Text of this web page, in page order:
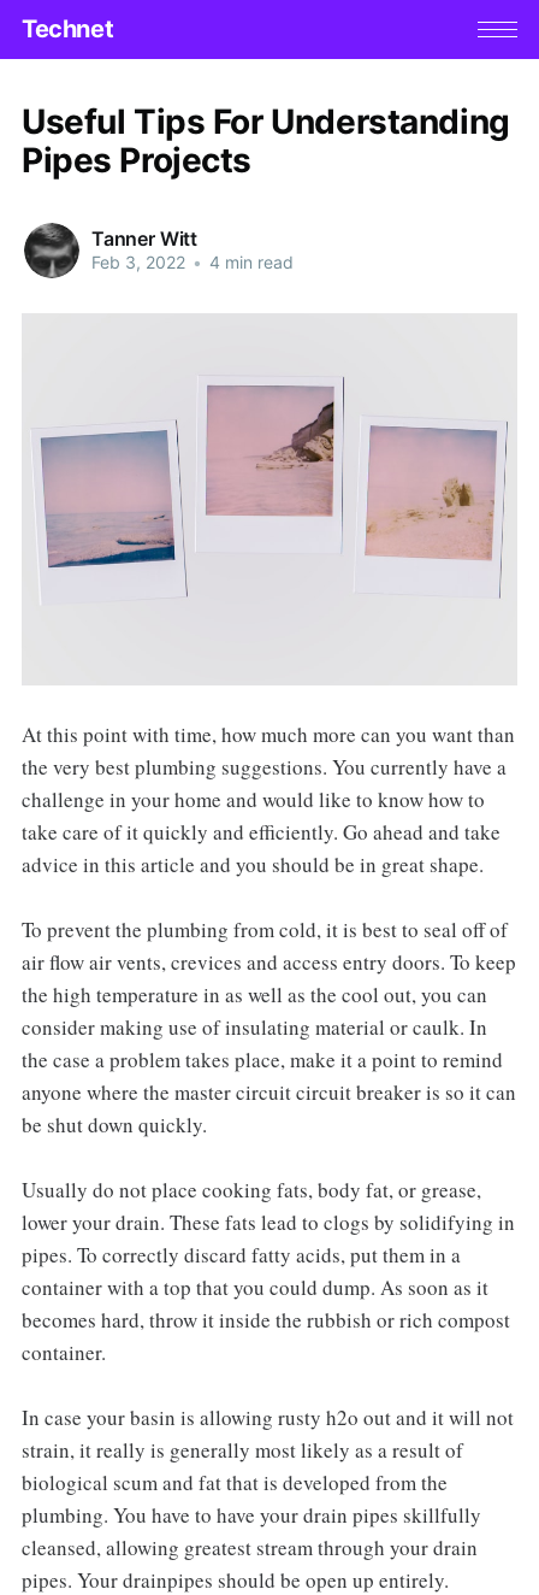
Technet
Useful Tips For Understanding
Pipes Projects
Tanner Witt
Feb 3, 2022 • 4 min read
At this point with time, how much more can you want than
the very best plumbing suggestions. You currently have a
challenge in your home and would like to know how to
take care of it quickly and efficiently. Go ahead and take
advice in this article and you should be in great shape.
To prevent the plumbing from cold, it is best to seal off of
air flow air vents, crevices and access entry doors. To keep
the high temperature in as well as the cool out, you can
consider making use of insulating material or caulk. In
the case a problem takes place, make it a point to remind
anyone where the master circuit circuit breaker is so it can
be shut down quickly.
Usually do not place cooking fats, body fat, or grease,
lower your drain. These fats lead to clogs by solidifying in
pipes. To correctly discard fatty acids, put them in a
container with a top that you could dump. As soon as it
becomes hard, throw it inside the rubbish or rich compost
container.
In case your basin is allowing rusty h2o out and it will not
strain, it really is generally most likely as a result of
biological scum and fat that is developed from the
plumbing. You have to have your drain pipes skillfully
cleansed, allowing greatest stream through your drain
pipes. Your drainpipes should be open up entirely.